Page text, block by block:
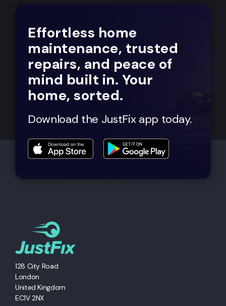
Effortless home
maintenance, trusted
repairs, and peace of
mind built in. Your
home, sorted.
Download the JustFix app today.
128 City Road
London
United Kingdom
EC1V 2NX